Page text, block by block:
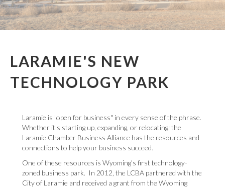
LARAMIE'S NEW
TECHNOLOGY PARK
Laramie is "open for business" in every sense of the phrase.
Whether it's starting up, expanding, or relocating; the
Laramie Chamber Business Alliance has the resources and
connections to help your business succeed.
One of these resources is Wyoming's first technology-
zoned business park. In 2012, the LCBA partnered with the
City of Laramie and received a grant from the Wyoming